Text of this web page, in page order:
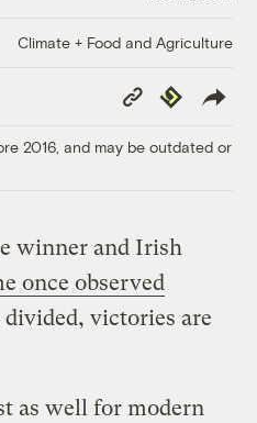
Climate + Food and Agriculture
Copy
Link
Republish
2016, and may be outdated or
winner and Irish
once observed
victories are
as well for modern